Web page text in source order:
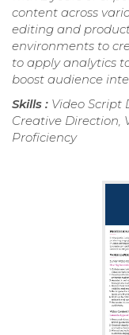
content across
editing and
environments to
to apply analytics
boost audience
Skills : Video Script
Creative Direction,
Proficiency